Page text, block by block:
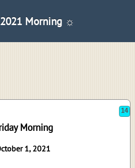
Morning ☼
Morning
1, 2021